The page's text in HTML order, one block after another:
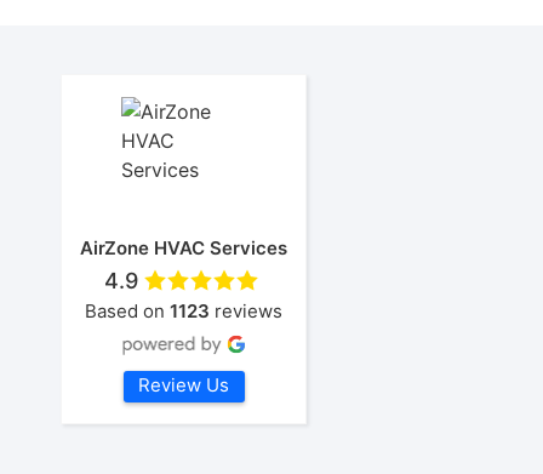
AirZone HVAC Services
4.9
Based on 1123 reviews
Review Us